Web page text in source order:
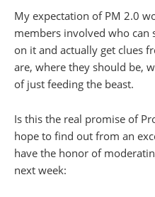
My expectation of PM 2.0
members involved who
on it and actually get clues
are, where they should be,
of just feeding the beast.
Is this the real promise of
hope to find out from an
have the honor of
next week: